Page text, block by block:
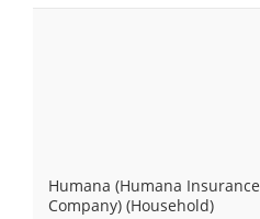
Humana (Humana Insurance
Company) (Household)